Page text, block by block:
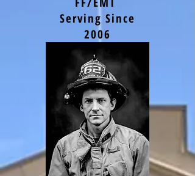
Serving Since
2006